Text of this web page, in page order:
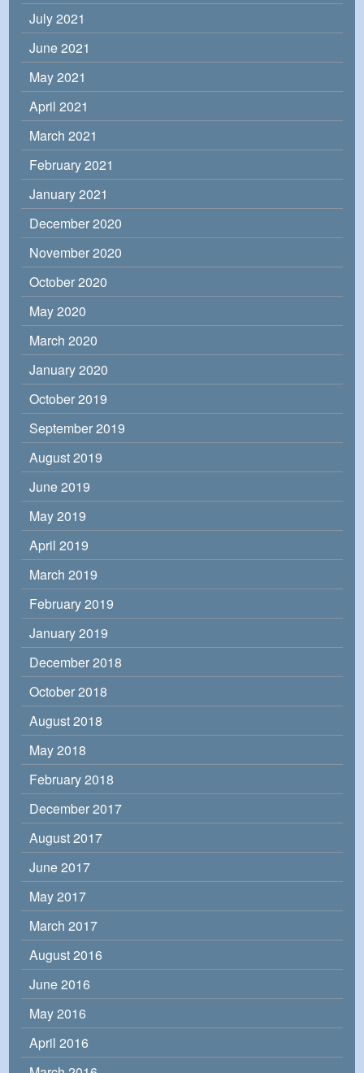
July 2021
June 2021
May 2021
April 2021
March 2021
February 2021
January 2021
December 2020
November 2020
October 2020
May 2020
March 2020
January 2020
October 2019
September 2019
August 2019
June 2019
May 2019
April 2019
March 2019
February 2019
January 2019
December 2018
October 2018
August 2018
May 2018
February 2018
December 2017
August 2017
June 2017
May 2017
March 2017
August 2016
June 2016
May 2016
April 2016